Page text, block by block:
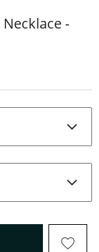
-
WILL OPEN